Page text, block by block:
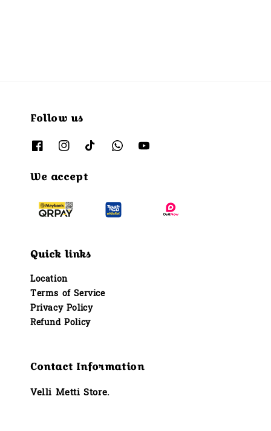
Follow us
We accept
Quick links
Location
Terms of Service
Privacy Policy
Refund Policy
Contact Information
Velli Metti Store.